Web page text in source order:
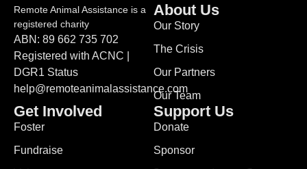
Remote Animal Assistance is a
registered charity
ABN: 89 662 735 702
Registered with ACNC |
DGR1 Status
help@remoteanimalassistance.com
About Us
Our Story
The Crisis
Our Partners
Our Team
Get Involved
Foster
Fundraise
Support Us
Donate
Sponsor